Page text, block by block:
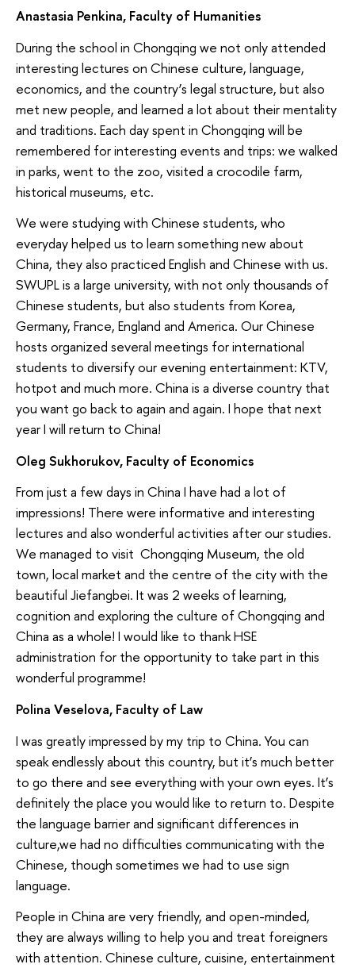
Anastasia Penkina, Faculty of Humanities
During the school in Chongqing we not only attended
interesting lectures on Chinese culture, language,
economics, and the country’s legal structure, but also
met new people, and learned a lot about their mentality
and traditions. Each day spent in Chongqing will be
remembered for interesting events and trips: we walked
in parks, went to the zoo, visited a crocodile farm,
historical museums, etc.
We were studying with Chinese students, who
everyday helped us to learn something new about
China, they also practiced English and Chinese with us.
SWUPL is a large university, with not only thousands of
Chinese students, but also students from Korea,
Germany, France, England and America. Our Chinese
hosts organized several meetings for international
students to diversify our evening entertainment: KTV,
hotpot and much more. China is a diverse country that
you want go back to again and again. I hope that next
year I will return to China!
Oleg Sukhorukov, Faculty of Economics
From just a few days in China I have had a lot of
impressions! There were informative and interesting
lectures and also wonderful activities after our studies.
We managed to visit Chongqing Museum, the old
town, local market and the centre of the city with the
beautiful Jiefangbei. It was 2 weeks of learning,
cognition and exploring the culture of Chongqing and
China as a whole! I would like to thank HSE
administration for the opportunity to take part in this
wonderful programme!
Polina Veselova, Faculty of Law
I was greatly impressed by my trip to China. You can
speak endlessly about this country, but it’s much better
to go there and see everything with your own eyes. It’s
definitely the place you would like to return to. Despite
the language barrier and significant differences in
culture,we had no difficulties communicating with the
Chinese, though sometimes we had to use sign
language.
People in China are very friendly, and open-minded,
they are always willing to help you and treat foreigners
with attention. Chinese culture, cuisine, entertainment